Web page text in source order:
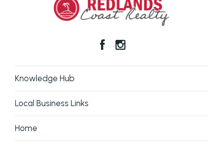
Knowledge Hub
Local Business Links
Home